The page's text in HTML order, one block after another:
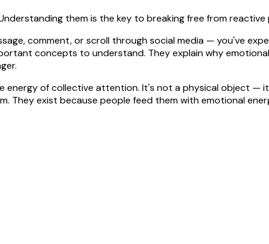
them is the key to breaking free from
comment, or scroll through social media — you've
concepts to understand. They explain why
of collective attention. It's not a physical object —
They exist because people feed them with emotional